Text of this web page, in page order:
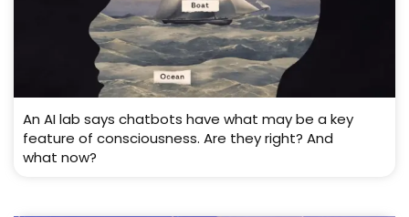
An AI lab says chatbots have what may be a key
feature of consciousness. Are they right? And
what now?